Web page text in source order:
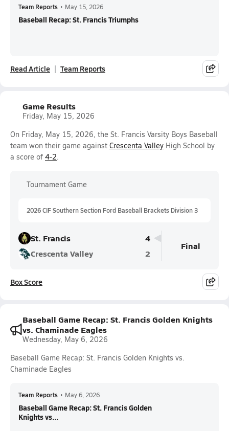
Team Reports • May 15, 2026
Baseball Recap: St. Francis Triumphs
Read Article Team Reports
Game Results
Friday, May 15, 2026
On Friday, May 15, 2026, the St. Francis Varsity Boys Baseball
team won their game against Crescenta Valley High School by
a score of 4-2.
Tournament Game
2026 CIF Southern Section Ford Baseball Brackets Division 3
St. Francis
4
Crescenta Valley
2
Final
Box Score
Baseball Game Recap: St. Francis Golden Knights
vs. Chaminade Eagles
Wednesday, May 6, 2026
Baseball Game Recap: St. Francis Golden Knights vs.
Chaminade Eagles
Team Reports • May 6, 2026
Baseball Game Recap: St. Francis Golden
Knights vs...